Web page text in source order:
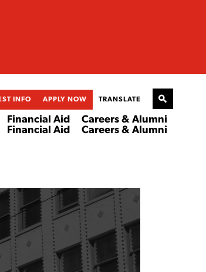
INFO APPLY NOW TRANSLATE
Financial Aid
Financial Aid
Careers & Alumni
Careers & Alumni